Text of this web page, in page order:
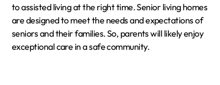
to assisted living at the right time. Senior living homes
are designed to meet the needs and expectations of
seniors and their families. So, parents will likely enjoy
exceptional care in a safe community.